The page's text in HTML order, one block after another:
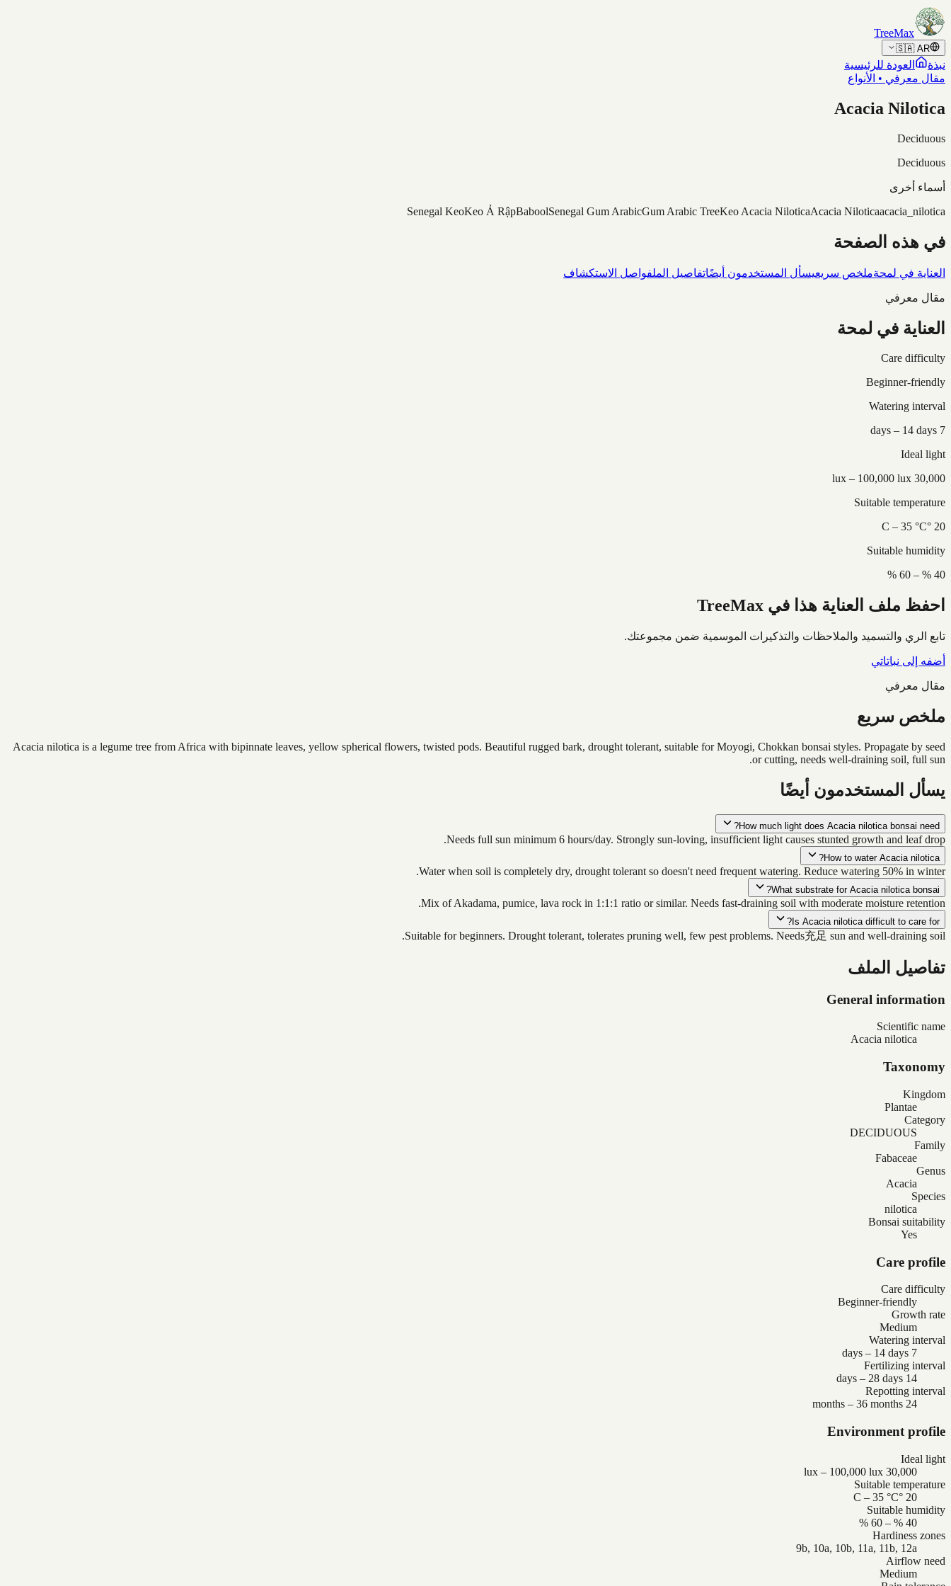
Skip to content
TreeMax
🇸🇦 AR
نبذة
العودة للرئيسية
مقال معرفي • الأنواع
Acacia Nilotica
Deciduous
Deciduous
أسماء أخرى
Senegal KeoKeo Ả RậpBaboolSenegal Gum ArabicGum Arabic TreeKeo Acacia NiloticaAcacia Niloticaacacia_nilotica
في هذه الصفحة
العناية في لمحةملخص سريعيسأل المستخدمون أيضًاتفاصيل الملفواصل الاستكشاف
مقال معرفي
العناية في لمحة
Care difficulty
Beginner-friendly
Watering interval
7 days – 14 days
Ideal light
30,000 lux – 100,000 lux
Suitable temperature
20 °C – 35 °C
Suitable humidity
40 % – 60 %
احفظ ملف العناية هذا في TreeMax
تابع الري والتسميد والملاحظات والتذكيرات الموسمية ضمن مجموعتك.
أضفه إلى نباتاتي
مقال معرفي
ملخص سريع
Acacia nilotica is a legume tree from Africa with bipinnate leaves, yellow spherical flowers, twisted pods. Beautiful rugged bark, drought tolerant, suitable for Moyogi, Chokkan bonsai styles. Propagate by seed
or cutting, needs well-draining soil, full sun.
يسأل المستخدمون أيضًا
How much light does Acacia nilotica bonsai need?
Needs full sun minimum 6 hours/day. Strongly sun-loving, insufficient light causes stunted growth and leaf drop.
How to water Acacia nilotica?
Water when soil is completely dry, drought tolerant so doesn't need frequent watering. Reduce watering 50% in winter.
What substrate for Acacia nilotica bonsai?
Mix of Akadama, pumice, lava rock in 1:1:1 ratio or similar. Needs fast-draining soil with moderate moisture retention.
Is Acacia nilotica difficult to care for?
Suitable for beginners. Drought tolerant, tolerates pruning well, few pest problems. Needs充足 sun and well-draining soil.
تفاصيل الملف
General information
Scientific name
Acacia nilotica
Taxonomy
Kingdom
Plantae
Category
DECIDUOUS
Family
Fabaceae
Genus
Acacia
Species
nilotica
Bonsai suitability
Yes
Care profile
Care difficulty
Beginner-friendly
Growth rate
Medium
Watering interval
7 days – 14 days
Fertilizing interval
14 days – 28 days
Repotting interval
24 months – 36 months
Environment profile
Ideal light
30,000 lux – 100,000 lux
Suitable temperature
20 °C – 35 °C
Suitable humidity
40 % – 60 %
Hardiness zones
9b, 10a, 10b, 11a, 11b, 12a
Airflow need
Medium